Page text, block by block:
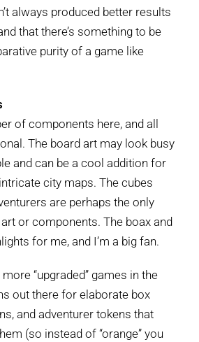
always produced better results
that there’s something to be
purity of a game like
of components here, and all
The board art may look busy
and can be a cool addition for
city maps. The cubes
are perhaps the only
or components. The boax and
for me, and I’m a big fan.
“upgraded” games in the
out there for elaborate box
and adventurer tokens that
(so instead of “orange” you